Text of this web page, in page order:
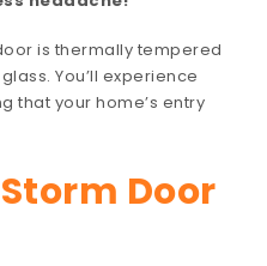
is thermally tempered
You’ll experience
that your home’s entry
Door